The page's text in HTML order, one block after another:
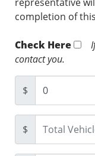
completion of
Check Here
contact you.
$
$